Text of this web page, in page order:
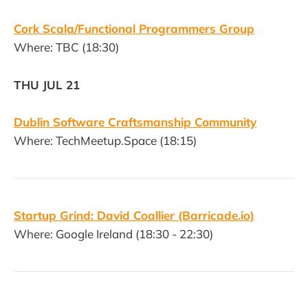
Cork Scala/Functional Programmers Group
Where: TBC (18:30)
THU JUL 21
Dublin Software Craftsmanship Community
Where: TechMeetup.Space (18:15)
Startup Grind: David Coallier (Barricade.io)
Where: Google Ireland (18:30 - 22:30)